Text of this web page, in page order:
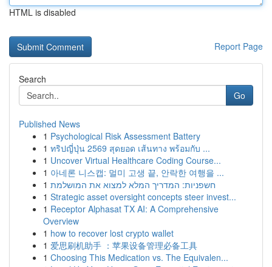
HTML is disabled
Report Page
Search
Go
Published News
1 Psychological Risk Assessment Battery
1 ทริปญี่ปุ่น 2569 สุดยอด เส้นทาง พร้อมกับ ...
1 Uncover Virtual Healthcare Coding Course...
1 아네론 니스캡: 멀미 고생 끝, 안락한 여행을 ...
1 חשפניות: המדריך המלא למצוא את המושלמת
1 Strategic asset oversight concepts steer invest...
1 Receptor Alphasat TX AI: A Comprehensive
Overview
1 how to recover lost crypto wallet
1 爱思刷机助手 ：苹果设备管理必备工具
1 Choosing This Medication vs. The Equivalen...